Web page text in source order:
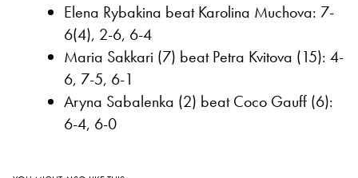
Elena Rybakina beat Karolina Muchova: 7-
6(4), 2-6, 6-4
Maria Sakkari (7) beat Petra Kvitova (15): 4-
6, 7-5, 6-1
Aryna Sabalenka (2) beat Coco Gauff (6):
6-4, 6-0